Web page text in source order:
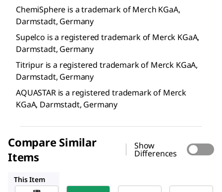
ChemiSphere is a trademark of Merch KGaA,
Darmstadt, Germany
Supelco is a registered trademark of Merck KGaA,
Darmstadt, Germany
Titripur is a registered trademark of Merck KGaA,
Darmstadt, Germany
AQUASTAR is a registered trademark of Merck
KGaA, Darmstadt, Germany
Compare Similar
Items
Show
Differences
This Item